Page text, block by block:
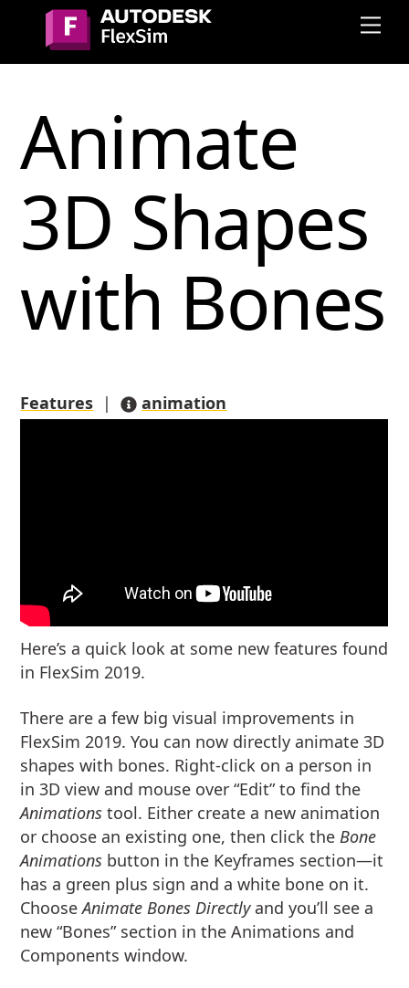
content
Animate
3D Shapes
with Bones
Features | animation
Here’s a quick look at some new features found
in FlexSim 2019.
There are a few big visual improvements in
FlexSim 2019. You can now directly animate 3D
shapes with bones. Right-click on a person in
in 3D view and mouse over “Edit” to find the
Animationstool. Either create a new animation
or choose an existing one, then click the Bone
Animations button in the Keyframes section—it
has a green plus sign and a white bone on it.
ChooseAnimate Bones Directlyand you’ll see a
new “Bones” section in the Animations and
Components window.